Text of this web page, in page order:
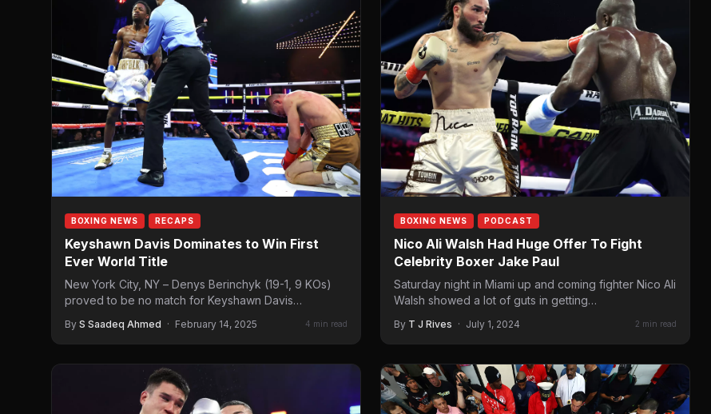
BOXING NEWS RECAPS
Keyshawn Davis Dominates to Win First
Ever World Title
New York City, NY – Denys Berinchyk (19-1, 9 KOs)
proved to be no match for Keyshawn Davis…
By S Saadeq Ahmed · February 14, 2025 4 min read
BOXING NEWS PODCAST
Nico Ali Walsh Had Huge Offer To Fight
Celebrity Boxer Jake Paul
Saturday night in Miami up and coming fighter Nico Ali
Walsh showed a lot of guts in getting…
By T J Rives · July 1, 2024 2 min read